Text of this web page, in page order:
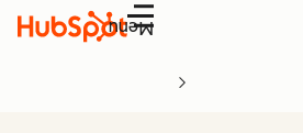
Menu